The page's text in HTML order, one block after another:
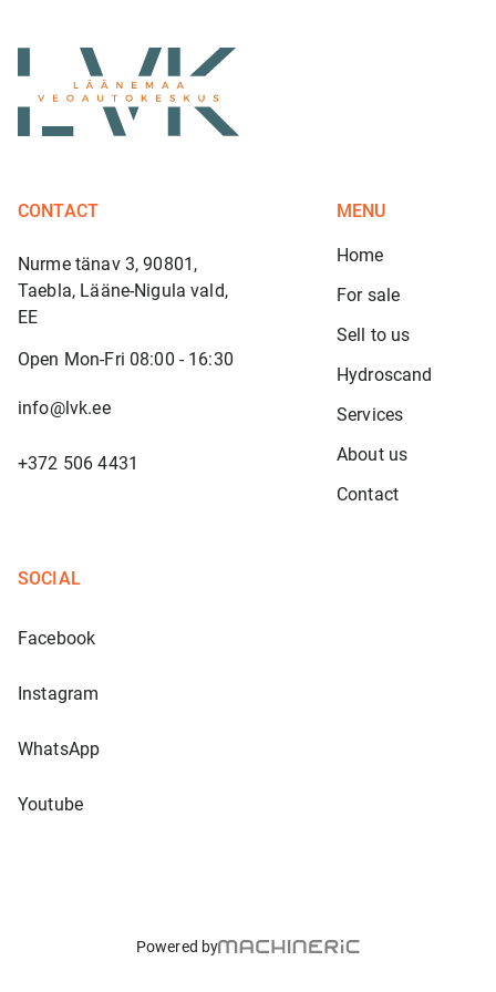
CONTACT
Nurme tänav 3, 90801,
Taebla, Lääne-Nigula vald,
EE
Open Mon-Fri 08:00 - 16:30
info@lvk.ee
+372 506 4431
MENU
Home
For sale
Sell to us
Hydroscand
Services
About us
Contact
SOCIAL
Facebook
Instagram
WhatsApp
Youtube
Powered by